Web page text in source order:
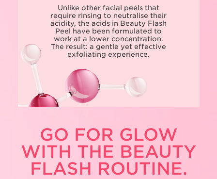
Unlike other facial peels that
require rinsing to neutralise their
acidity, the acids in Beauty Flash
Peel have been formulated to
work at a lower concentration.
The result: a gentle yet effective
exfoliating experience.
GO FOR GLOW
WITH THE BEAUTY
FLASH ROUTINE.